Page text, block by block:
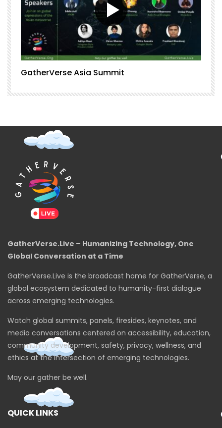
GatherVerse Asia Summit
GatherVerse.Live – Humanizing Technology, One
Global Conversation at a Time
GatherVerse.Live is the broadcast home for GatherVerse, a
global ecosystem dedicated to humanity-first dialogue
across emerging technologies.
Watch global summits, panels, firesides, keynotes, and
media conversations centered on accessibility, education,
community development, safety, privacy, wellness, and
ethics at the intersection of emerging technologies.
May our gather be well.
QUICK LINKS